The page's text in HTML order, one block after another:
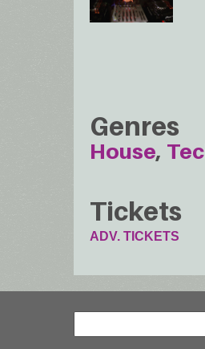
Genres
House
Tickets
ADV. TICKETS